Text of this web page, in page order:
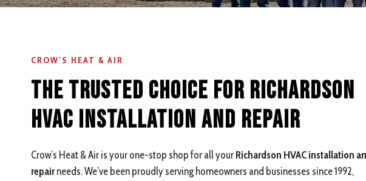
CROW’S HEAT & AIR
The Trusted Choice for Richardson
HVAC Installation and repair
Crow’s Heat & Air is your one-stop shop for all your Richardson HVAC installation
repairneeds. We’ve been proudly serving homeowners and businesses since 1992,